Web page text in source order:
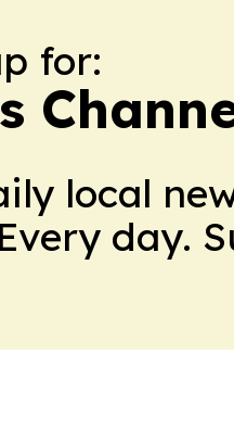
for:
local
day.